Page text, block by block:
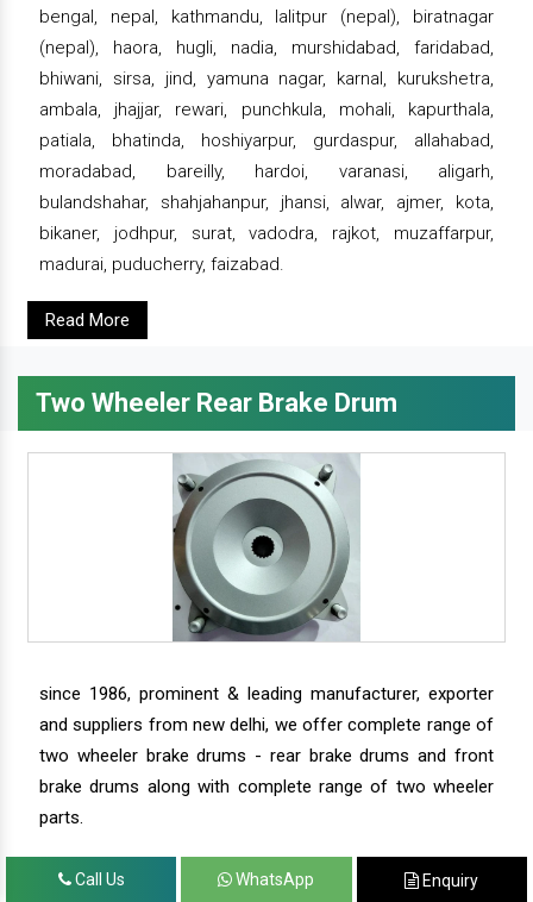
bengal, nepal, kathmandu, lalitpur (nepal), biratnagar
(nepal), haora, hugli, nadia, murshidabad, faridabad,
bhiwani, sirsa, jind, yamuna nagar, karnal, kurukshetra,
ambala, jhajjar, rewari, punchkula, mohali, kapurthala,
patiala, bhatinda, hoshiyarpur, gurdaspur, allahabad,
moradabad, bareilly, hardoi, varanasi, aligarh,
bulandshahar, shahjahanpur, jhansi, alwar, ajmer, kota,
bikaner, jodhpur, surat, vadodra, rajkot, muzaffarpur,
madurai, puducherry, faizabad.
Read More
Two Wheeler Rear Brake Drum
since 1986, prominent & leading manufacturer, exporter
and suppliers from new delhi, we offer complete range of
two wheeler brake drums - rear brake drums and front
brake drums along with complete range of two wheeler
parts.
Call Us WhatsApp Enquiry